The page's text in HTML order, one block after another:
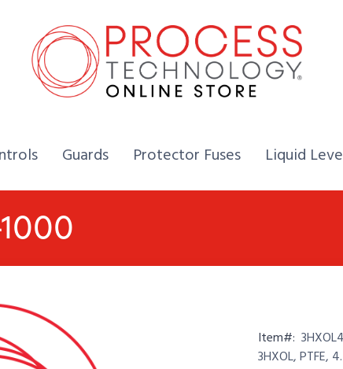
Home,
Guards Home,
Protector Fuses Home,
Liquid
Item#:
3HXOL, PTFE,